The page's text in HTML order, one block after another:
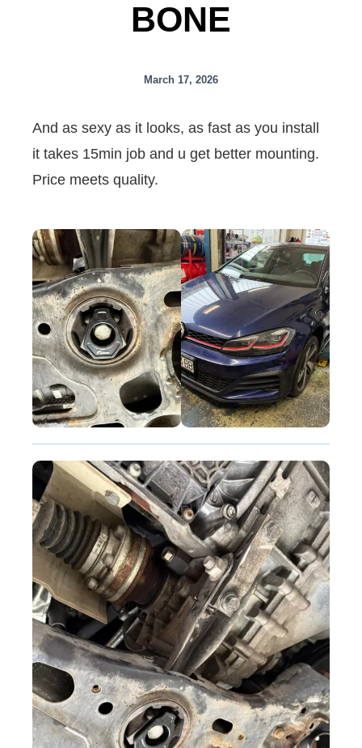
BONE
March 17, 2026
And as sexy as it looks, as fast as you install
it takes 15min job and u get better mounting.
Price meets quality.